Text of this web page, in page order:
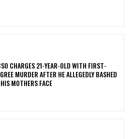
CHARGES 21-YEAR-OLD WITH FIRST-
MURDER AFTER HE ALLEGEDLY BASHED
MOTHERS FACE